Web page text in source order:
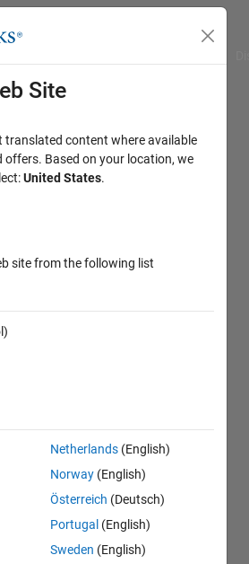
Site
translated content where available
offers. Based on your location, we
United States.
site from the following list
Netherlands (English)
Norway (English)
Österreich (Deutsch)
Portugal (English)
Sweden (English)